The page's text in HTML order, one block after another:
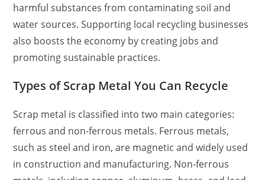
harmful substances from contaminating soil and
water sources. Supporting local recycling businesses
also boosts the economy by creating jobs and
promoting sustainable practices.
Types of Scrap Metal You Can Recycle
Scrap metal is classified into two main categories:
ferrous and non-ferrous metals. Ferrous metals,
such as steel and iron, are magnetic and widely used
in construction and manufacturing. Non-ferrous